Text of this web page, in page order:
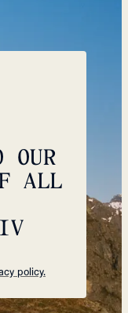
OUR
ALL
policy.